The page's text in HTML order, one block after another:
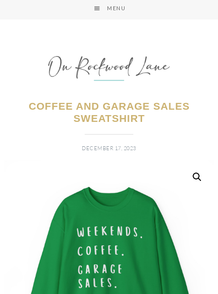
MENU
COFFEE AND GARAGE SALES
SWEATSHIRT
DECEMBER 17, 2023